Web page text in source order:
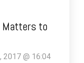
Matters to
2017 @ 16:04